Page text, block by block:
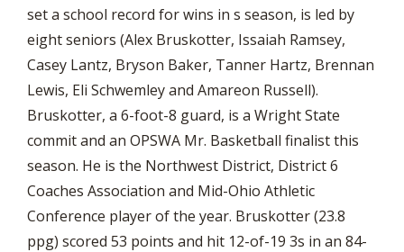
set a school record for wins in s season, is led by
eight seniors (Alex Bruskotter, Issaiah Ramsey,
Casey Lantz, Bryson Baker, Tanner Hartz, Brennan
Lewis, Eli Schwemley and Amareon Russell).
Bruskotter, a 6-foot-8 guard, is a Wright State
commit and an OPSWA Mr. Basketball finalist this
season. He is the Northwest District, District 6
Coaches Association and Mid-Ohio Athletic
Conference player of the year. Bruskotter (23.8
ppg) scored 53 points and hit 12-of-19 3s in an 84-